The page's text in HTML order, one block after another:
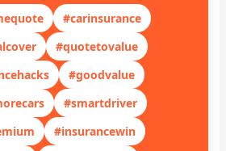
#carinsurance
#quotetovalue
#goodvalue
#smartdriver
#insurancewin